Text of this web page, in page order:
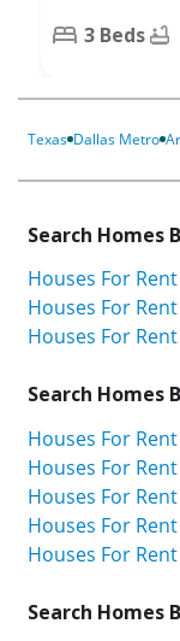
3 Beds
Texas Dallas Metro
Search Homes
Houses For
Houses For
Houses For
Search Homes
Houses For
Houses For
Houses For
Houses For
Houses For
Search Homes